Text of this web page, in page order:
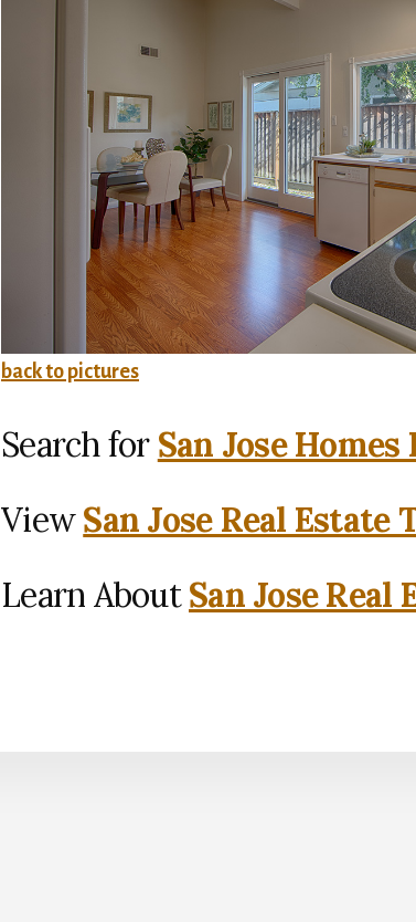
back to pictures
Search for San Jose Homes
ViewSan Jose Real Estate
Learn AboutSan Jose Real